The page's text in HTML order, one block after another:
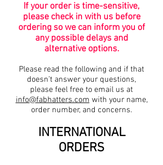
If your order is time-sensitive,
please check in with us before
ordering so we can inform you of
any possible delays and
alternative options.
Please read the following and if that
doesn’t answer your questions,
please feel free to email us at
info@fabhatters.com with your name,
order number, and concerns.
INTERNATIONAL
ORDERS